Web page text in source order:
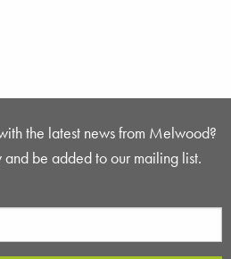
the latest news from Melwood?
be added to our mailing list.